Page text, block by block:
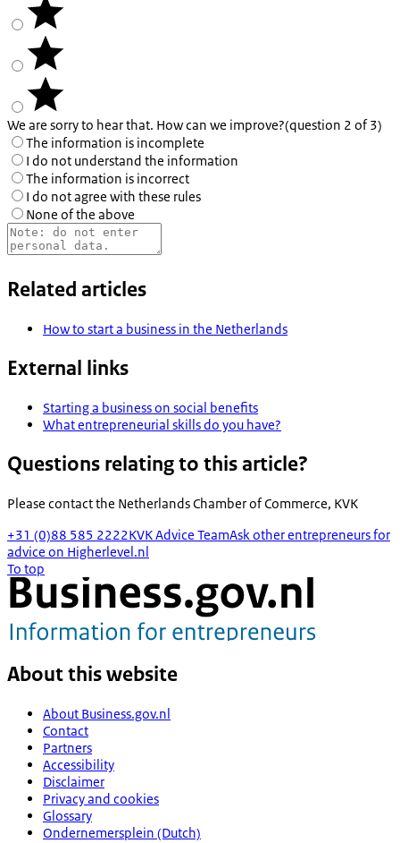
We are sorry to hear that. How can we improve?(question 2 of 3)
The information is incomplete
I do not understand the information
The information is incorrect
I do not agree with these rules
None of the above
Related articles
How to start a business in the Netherlands
External links
Starting a business on social benefits
What entrepreneurial skills do you have?
Questions relating to this article?
Please contact the Netherlands Chamber of Commerce, KVK
+31 (0)88 585 2222KVK Advice TeamAsk other entrepreneurs for
advice on Higherlevel.nl
To top
About this website
About Business.gov.nl
Contact
Partners
Accessibility
Disclaimer
Privacy and cookies
Glossary
Ondernemersplein (Dutch)